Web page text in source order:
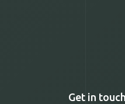
Get in touch